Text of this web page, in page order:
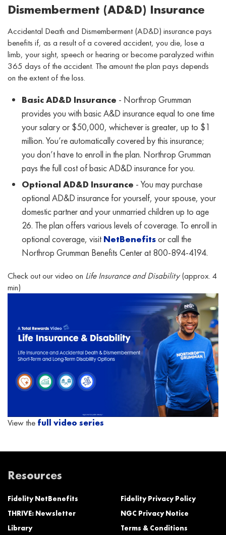
Dismemberment (AD&D) Insurance
Accidental Death and Dismemberment (AD&D) insurance pays
benefits if, as a result of a covered accident, you die, lose a
limb, your sight, speech or hearing orbecome paralyzed within
365 days of the accident. The amount the plan pays depends
on the extent of the loss.
Basic AD&D Insurance - Northrop Grumman
provides you with basic A&D insurance equal to one time
your salary or $50,000, whichever is greater, up to $1
million. You’re automatically covered by this insurance;
you don’t have to enroll in the plan. Northrop Grumman
pays the full cost of basic AD&D insurance for you.
Optional AD&D Insurance - You may purchase
optional AD&D insurance for yourself, your spouse, your
domestic partner and your unmarried children up to age
26. The plan offers various levels of coverage. To enroll in
optional coverage, visit NetBenefitsor call the
Northrop Grumman Benefits Center at 800-894-4194.
Check out our video on Life Insurance and Disability(approx. 4
min)
View the full video series
Resources
Fidelity NetBenefits
THRIVE: Newsletter
Library
Fidelity Privacy Policy
NGC Privacy Notice
Terms & Conditions